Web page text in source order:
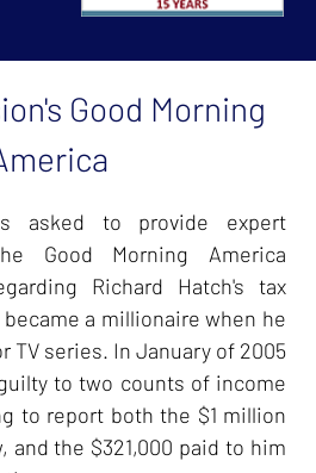
Good Morning
asked to provide expert
Good Morning America
Richard Hatch's tax
a millionaire when he
TV series. In January of 2005
to two counts of income
to report both the $1 million
and the $321,000 paid to him